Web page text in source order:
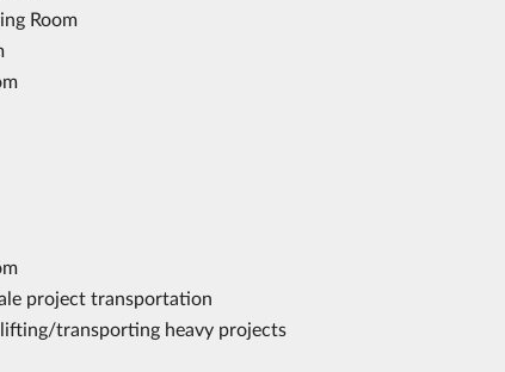
Room
project transportation
transporting heavy projects